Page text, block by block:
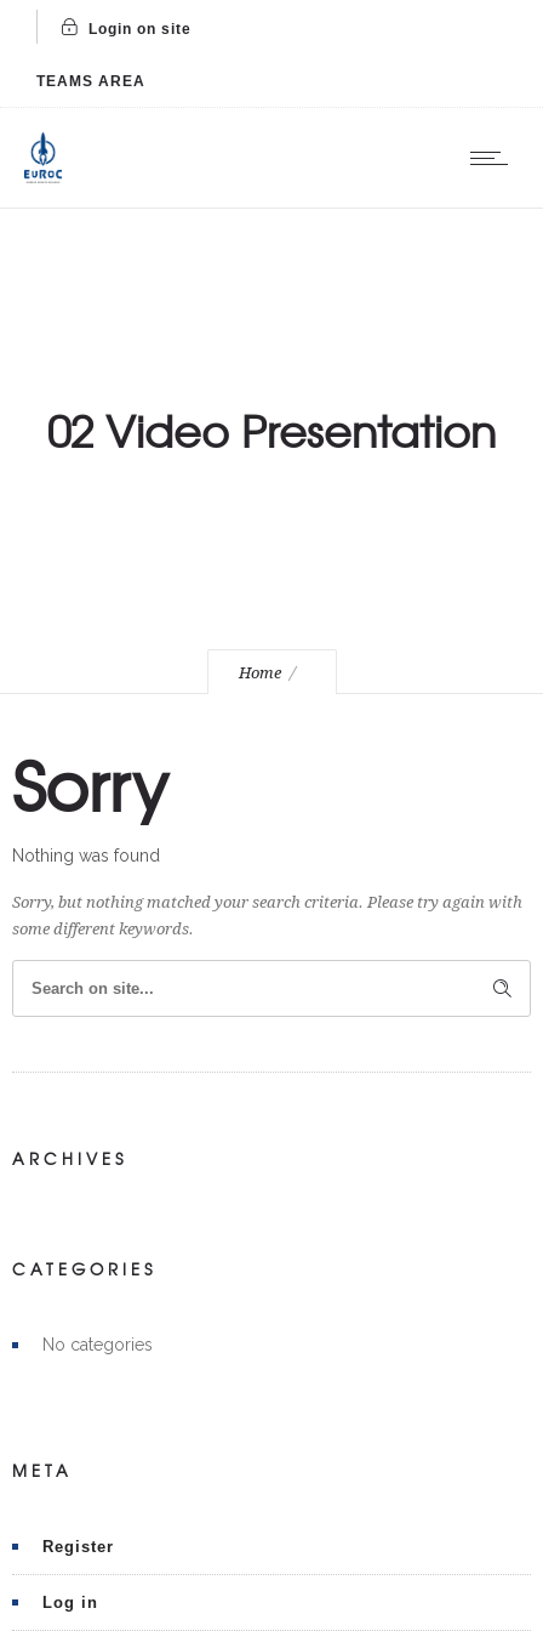
Login on site
TEAMS AREA
02 Video Presentation
Home
Sorry
Nothing was found
Sorry, but nothing matched your search criteria. Please try again with
some different keywords.
ARCHIVES
CATEGORIES
No categories
META
Register
Log in